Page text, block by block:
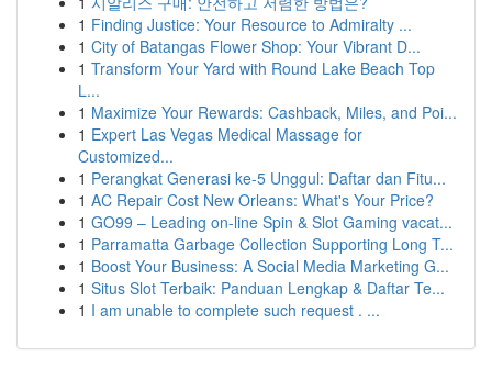
1 Finding Justice: Your Resource to Admiralty ...
1 City of Batangas Flower Shop: Your Vibrant D...
1 Transform Your Yard with Round Lake Beach Top
L...
1 Maximize Your Rewards: Cashback, Miles, and Poi...
1 Expert Las Vegas Medical Massage for
Customized...
1 Perangkat Generasi ke-5 Unggul: Daftar dan Fitu...
1 AC Repair Cost New Orleans: What's Your Price?
1 GO99 – Leading on-line Spin & Slot Gaming vacat...
1 Parramatta Garbage Collection Supporting Long T...
1 Boost Your Business: A Social Media Marketing G...
1 Situs Slot Terbaik: Panduan Lengkap & Daftar Te...
1 I am unable to complete such request . ...